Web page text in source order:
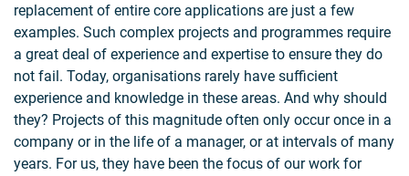
replacement of entire core applications are just a few
examples. Such complex projects and programmes require
a great deal of experience and expertise to ensure they do
not fail. Today, organisations rarely have sufficient
experience and knowledge in these areas. And why should
they? Projects of this magnitude often only occur once in a
company or in the life of a manager, or at intervals of many
years. For us, they have been the focus of our work for